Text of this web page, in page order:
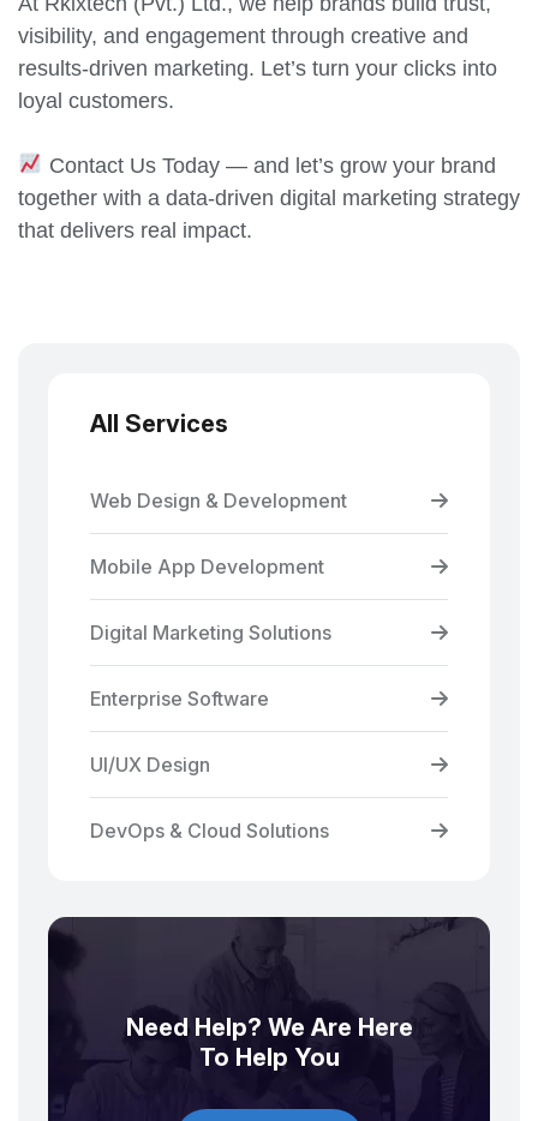
visibility, and engagement through creative and
results-driven marketing. Let’s turn your clicks into
loyal customers.
Contact Us Today — and let’s grow your brand
together with a data-driven digital marketing strategy
that delivers real impact.
All Services
Web Design & Development
Mobile App Development
Digital Marketing Solutions
Enterprise Software
UI/UX Design
DevOps & Cloud Solutions
Need Help? We Are Here
To Help You